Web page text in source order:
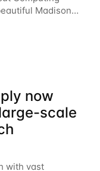
Madison,
HTC26 will
now
scale
with vast